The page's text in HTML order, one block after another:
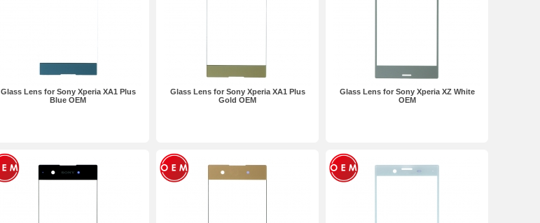
Glass Lens for Sony Xperia XA1 Plus
Blue OEM
Glass Lens for Sony Xperia XA1 Plus
Gold OEM
Glass Lens for Sony Xperia XZ White
OEM